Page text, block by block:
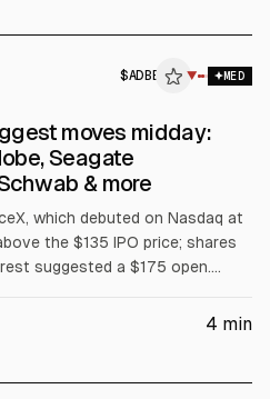
$ADBE ▼ MED
moves midday:
Seagate
& more
which debuted on Nasdaq at
the $135 IPO price; shares
suggested a $175 open.
will add five firms to the Nasdaq
gained over 3% on record May
4 min